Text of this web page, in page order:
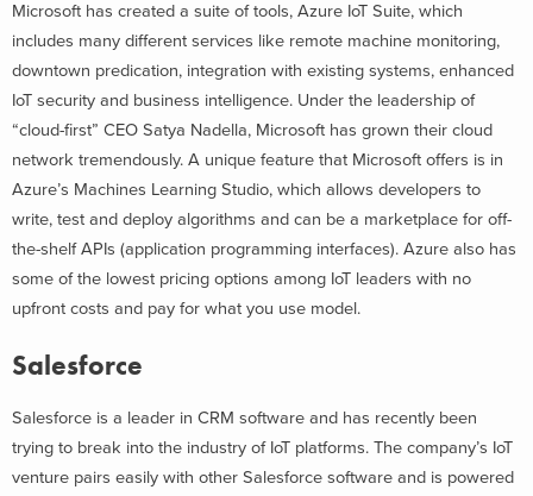
Microsoft has created a suite of tools, Azure IoT Suite, which
includes many different services like remote machine monitoring,
downtown predication, integration with existing systems, enhanced
IoT security and business intelligence. Under the leadership of
“cloud-first” CEO Satya Nadella, Microsoft has grown their cloud
network tremendously. A unique feature that Microsoft offers is in
Azure’s Machines Learning Studio, which allows developers to
write, test and deploy algorithms and can be a marketplace for off-
the-shelf APIs (application programming interfaces). Azure also has
some of the lowest pricing options among IoT leaders with no
upfront costs and pay for what you use model.
Salesforce
Salesforce is a leader in CRM software and has recently been
trying to break into the industry of IoT platforms. The company’s IoT
venture pairs easily with other Salesforce software and is powered